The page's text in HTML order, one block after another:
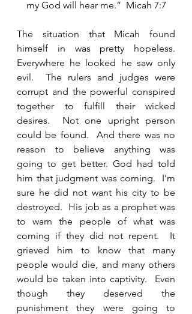
my God will hear me.”  Micah 7:7
The situation that Micah found
himself in was pretty hopeless.
Everywhere he looked he saw only
evil.  The rulers and judges were
corrupt and the powerful conspired
together to fulfill their wicked
desires.  Not one upright person
could be found.  And there was no
reason to believe anything was
going to get better. God had told
him that judgment was coming.  I’m
sure he did not want his city to be
destroyed.  His job as a prophet was
to warn the people of what was
coming if they did not repent.  It
grieved him to know that many
people would die, and many others
would be taken into captivity.  Even
though they deserved the
punishment they were going to